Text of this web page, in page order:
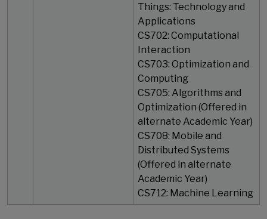
Things: Technology and
Applications
CS702: Computational
Interaction
CS703: Optimization and
Computing
CS705: Algorithms and
Optimization (Offered in
alternate Academic Year)
CS708: Mobile and
Distributed Systems
(Offered in alternate
Academic Year)
​​​​​​​CS712: Machine Learning